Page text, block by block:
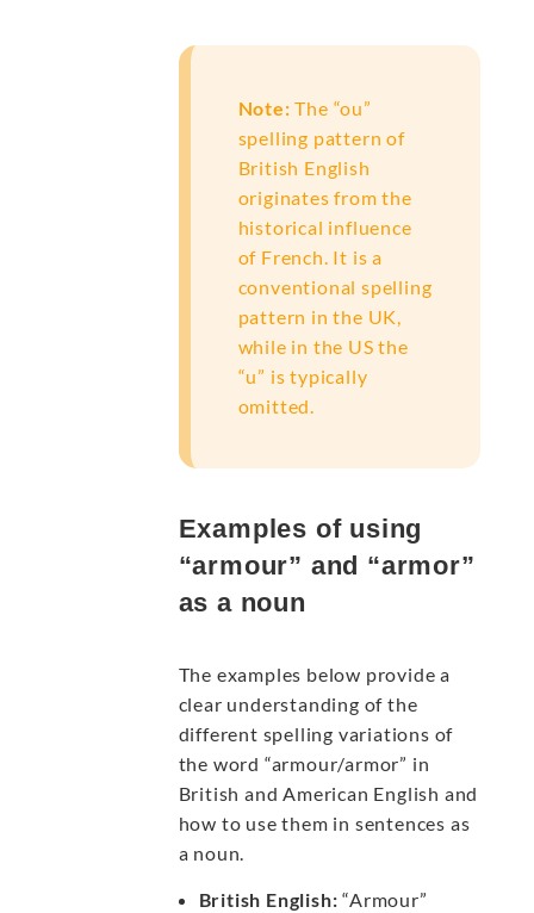
Note: The “ou”
spelling pattern of
British English
originates from the
historical influence
of French. It is a
conventional spelling
pattern in the UK,
while in the US the
“u” is typically
omitted.
Examples of using
“armour” and “armor”
as a noun
The examples below provide a
clear understanding of the
different spelling variations of
the word “armour/armor” in
British and American English and
how to use them in sentences as
a noun.
British English:“Armour”